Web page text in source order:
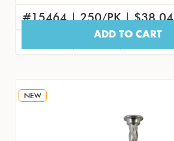
ADD TO CART
#15464 | 250/PK | $38.04
#15473 | 25/PK | $4.61
NEW